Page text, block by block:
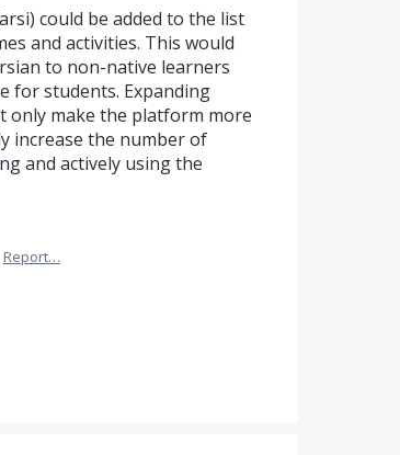
could be added to the list
and activities. This would
to non-native learners
for students. Expanding
only make the platform more
increase the number of
and actively using the
Report…